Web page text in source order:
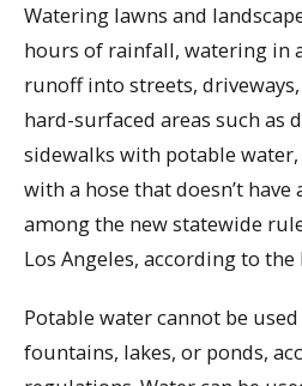
Watering lawns and
hours of rainfall, watering in
runoff into streets,
hard-surfaced areas such as
sidewalks with potable
with a hose that doesn’t
among the new statewide
Los Angeles, according to the
Potable water cannot be
fountains, lakes, or ponds,